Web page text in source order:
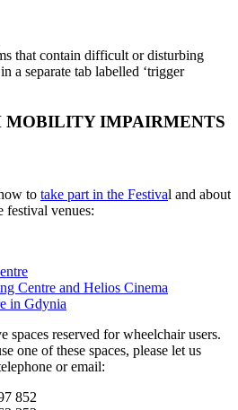
that contain difficult or disturbing
a separate tab labelled ‘trigger
MOBILITY IMPAIRMENTS
to take part in the Festival and about
festival venues:
Centre and Helios Cinema
in Gdynia
spaces reserved for wheelchair users.
one of these spaces, please let us
or email:
852